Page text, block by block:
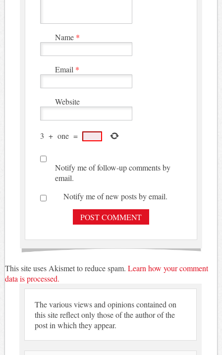
Name *
Email *
Website
3 + one =
Notify me of follow-up comments by
email.
Notify me of new posts by email.
This site uses Akismet to reduce spam. Learn how your comment
data is processed.
The various views and opinions contained on
this site reflect only those of the author of the
post in which they appear.